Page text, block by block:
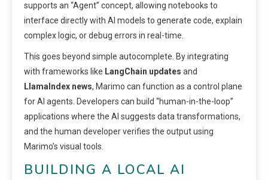
supports an “Agent” concept, allowing notebooks to
interface directly with AI models to generate code, explain
complex logic, or debug errors in real-time.
This goes beyond simple autocomplete. By integrating
with frameworks like LangChain updates and
LlamaIndex news, Marimo can function as a control plane
for AI agents. Developers can build “human-in-the-loop”
applications where the AI suggests data transformations,
and the human developer verifies the output using
Marimo’s visual tools.
BUILDING A LOCAL AI